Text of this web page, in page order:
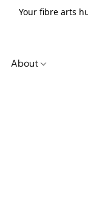
Your fibre arts
About